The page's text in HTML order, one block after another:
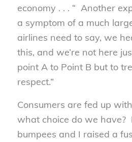
economy . . . “ Another
a symptom of a much
airlines need to say, we
this, and we’re not here
point A to Point B but to
respect.”
Consumers are fed up
what choice do we have?
bumpees and I raised a